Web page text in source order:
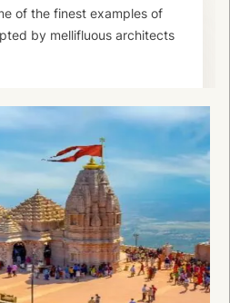
of the finest examples of
by mellifluous architects